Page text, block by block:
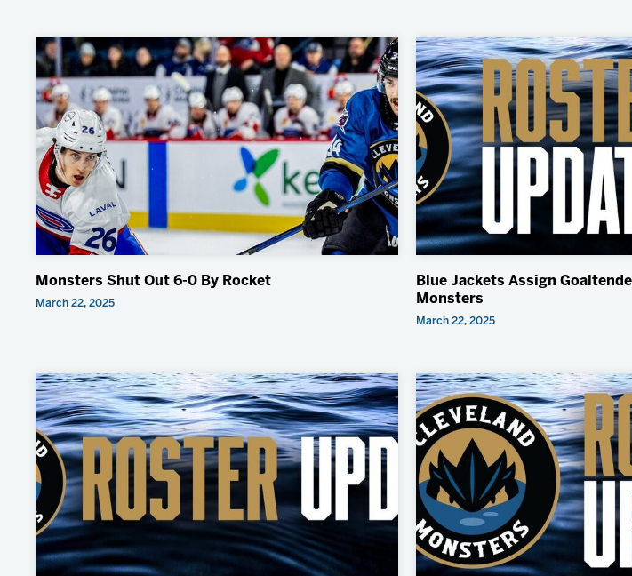
Monsters Shut Out 6-0 By Rocket
March 22, 2025
Blue Jackets Assign
Monsters
March 22, 2025